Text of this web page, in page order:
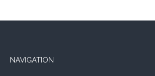
NAVIGATION